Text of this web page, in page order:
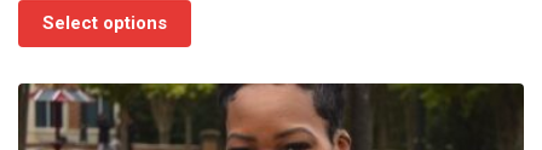
through
Select options